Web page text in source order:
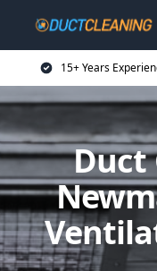
15+ Years
Duct